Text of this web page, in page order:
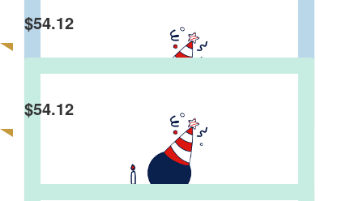
Gina Benney
birthday! Blessings and love from Gina
Angela Failes
$54.12
$54.12